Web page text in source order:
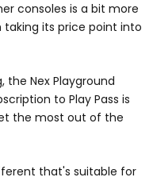
consoles is a bit more
its price point into
the Nex Playground
to Play Pass is
the most out of the
that's suitable for